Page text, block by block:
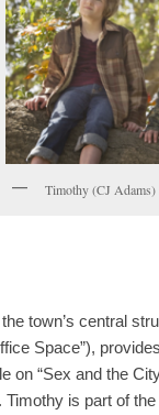
Timothy (CJ Adams)
town’s central
Space”),
on “Sex and the
is part of